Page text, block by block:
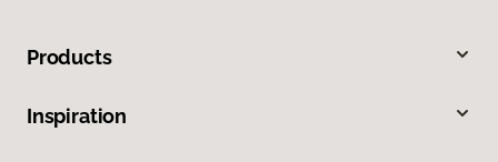
Products
Inspiration